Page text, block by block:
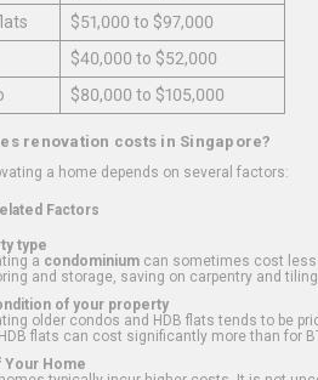
$51,000 to $97,000
$40,000 to $52,000
$80,000 to $105,000
renovation costs in Singapore?
a home depends on several factors:
Factors
type
a condominium can sometimes cost less
and storage, saving on carpentry and tiling.
of your property
older condos and HDB flats tends to be
flats can cost significantly more than for
Your Home